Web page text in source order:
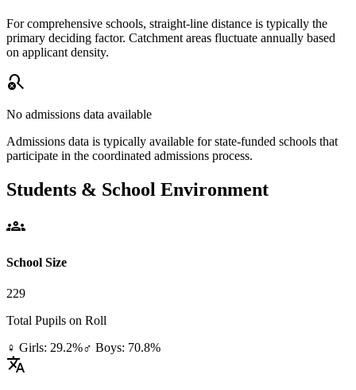
For comprehensive schools, straight-line distance is typically the
primary deciding factor. Catchment areas fluctuate annually based
on applicant density.
search_off
No admissions data available
Admissions data is typically available for state-funded schools that
participate in the coordinated admissions process.
Students & School Environment
groups
School Size
229
Total Pupils on Roll
♀ Girls: 29.2%♂ Boys: 70.8%
translate